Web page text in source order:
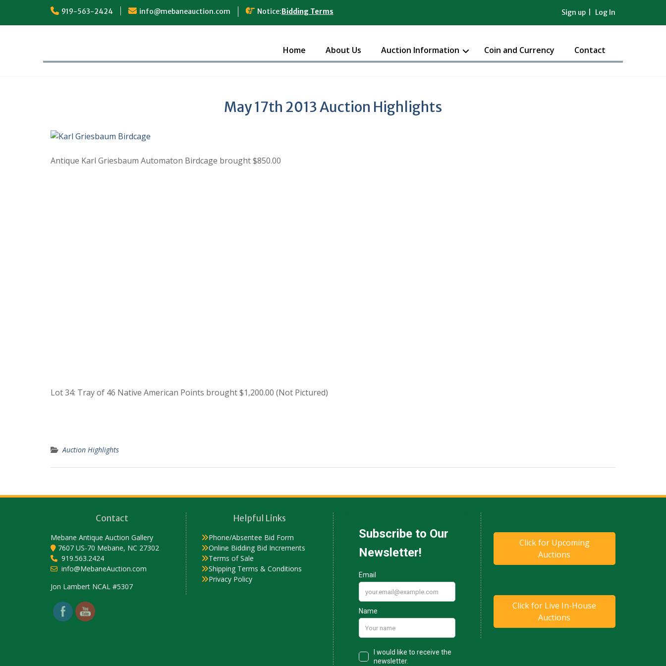
content
919-563-2424 info@mebaneauction.com Notice:Bidding Terms Sign up Log In
Home About Us Auction Information Coin and Currency Contact
May 17th 2013 Auction Highlights
Antique Karl Griesbaum Automaton Birdcage brought $850.00
Lot 34: Tray of 46 Native American Points brought $1,200.00 (Not Pictured)
Auction Highlights
Contact
Mebane Antique Auction Gallery
7607 US-70 Mebane, NC 27302
919.563.2424
info@MebaneAuction.com
Jon Lambert NCAL #5307
Set Youtube Channel ID
Helpful Links
Phone/Absentee Bid Form
Online Bidding Bid Increments
Terms of Sale
Shipping Terms & Conditions
Privacy Policy
Click for Upcoming
Auctions
Click for Live In-House
Auctions